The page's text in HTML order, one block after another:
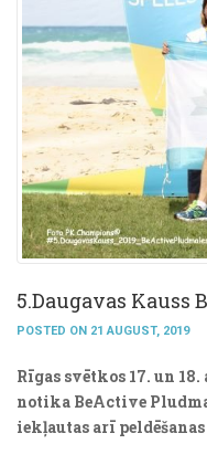
5.Daugavas Kauss
POSTED ON 21 AUGUST, 2019
Rīgas svētkos 17. un
notika BeActive
iekļautas arī